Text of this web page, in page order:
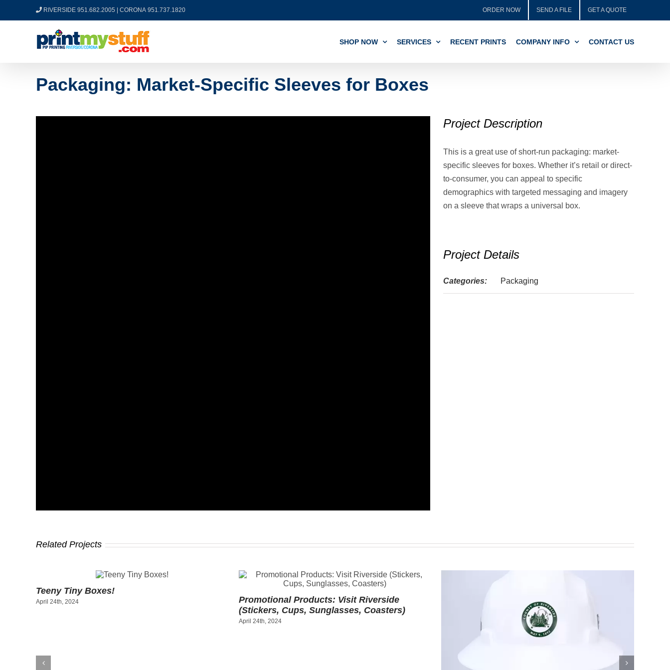
to
RIVERSIDE 951.682.2005 CORONA 951.737.1820 ORDER NOW SEND A FILE GET A QUOTE
SHOP NOW SERVICES RECENT PRINTS COMPANY INFO CONTACT US
Packaging: Market-Specific Sleeves for Boxes
Project Description
This is a great use of short-run packaging: market-
specific sleeves for boxes. Whether it’s retail or direct-
to-consumer, you can appeal to specific
demographics with targeted messaging and imagery
on a sleeve that wraps a universal box.
Project Details
Categories: Packaging
Related Projects
Teeny Tiny Boxes!
April 24th, 2024
Promotional Products: Visit Riverside
(Stickers, Cups, Sunglasses, Coasters)
April 24th, 2024